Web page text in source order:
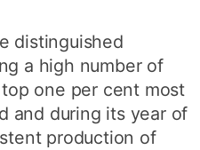
distinguished
a high number of
one per cent most
and during its year of
production of